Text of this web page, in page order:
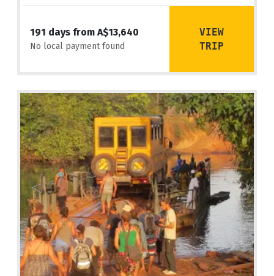
191 days from A$13,640
No local payment found
VIEW
TRIP